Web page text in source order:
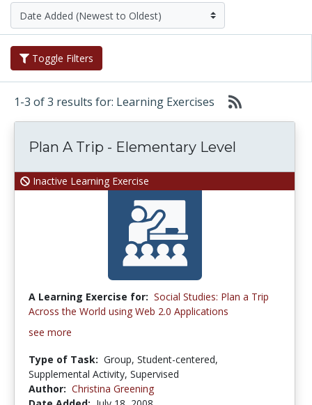
Toggle Filters
1-3 of 3 results for: Learning Exercises
Inactive Learning Exercise
Plan A Trip - Elementary Level
A Learning Exercise for: Social Studies: Plan a Trip
Across the World using Web 2.0 Applications
see more
Type of Task: Group, Student-centered,
Supplemental Activity, Supervised
Author: Christina Greening